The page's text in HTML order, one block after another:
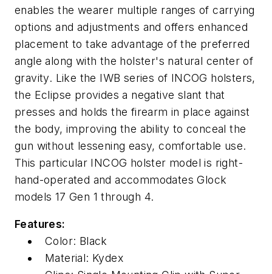
enables the wearer multiple ranges of carrying
options and adjustments and offers enhanced
placement to take advantage of the preferred
angle along with the holster's natural center of
gravity. Like the IWB series of INCOG holsters,
the Eclipse provides a negative slant that
presses and holds the firearm in place against
the body, improving the ability to conceal the
gun without lessening easy, comfortable use.
This particular INCOG holster model is right-
hand-operated and accommodates Glock
models 17 Gen 1 through 4.
Features:
Color: Black
Material: Kydex